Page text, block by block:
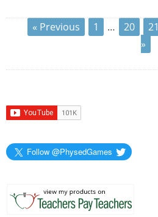
« Previous 1 … 20 21
»
Follow @PhysedGames